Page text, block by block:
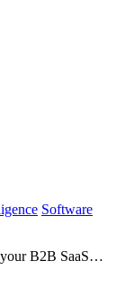
Software
B2B SaaS